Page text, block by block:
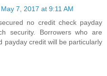
May 7, 2017 at 9:11 AM
no credit check payday
security. Borrowers who are
payday credit will be particularly